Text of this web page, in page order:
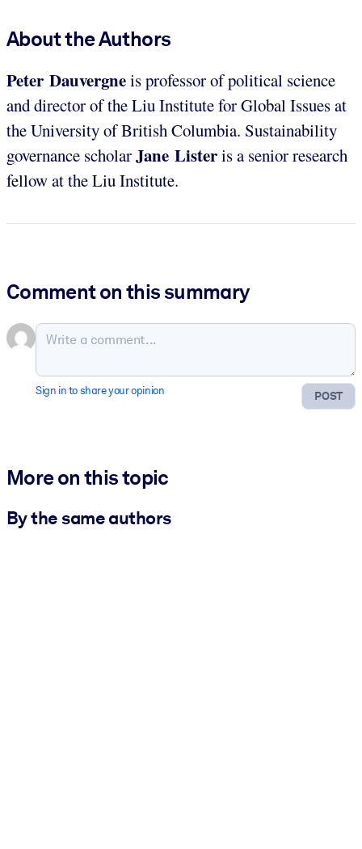
About the Authors
Peter Dauvergneis professor of political science
and director of the Liu Institute for Global Issues at
the University of British Columbia. Sustainability
governance scholarJane Listeris a senior research
fellow at the Liu Institute.
Comment on this summary
POST
Sign in to share your opinion
More on this topic
By the same authors